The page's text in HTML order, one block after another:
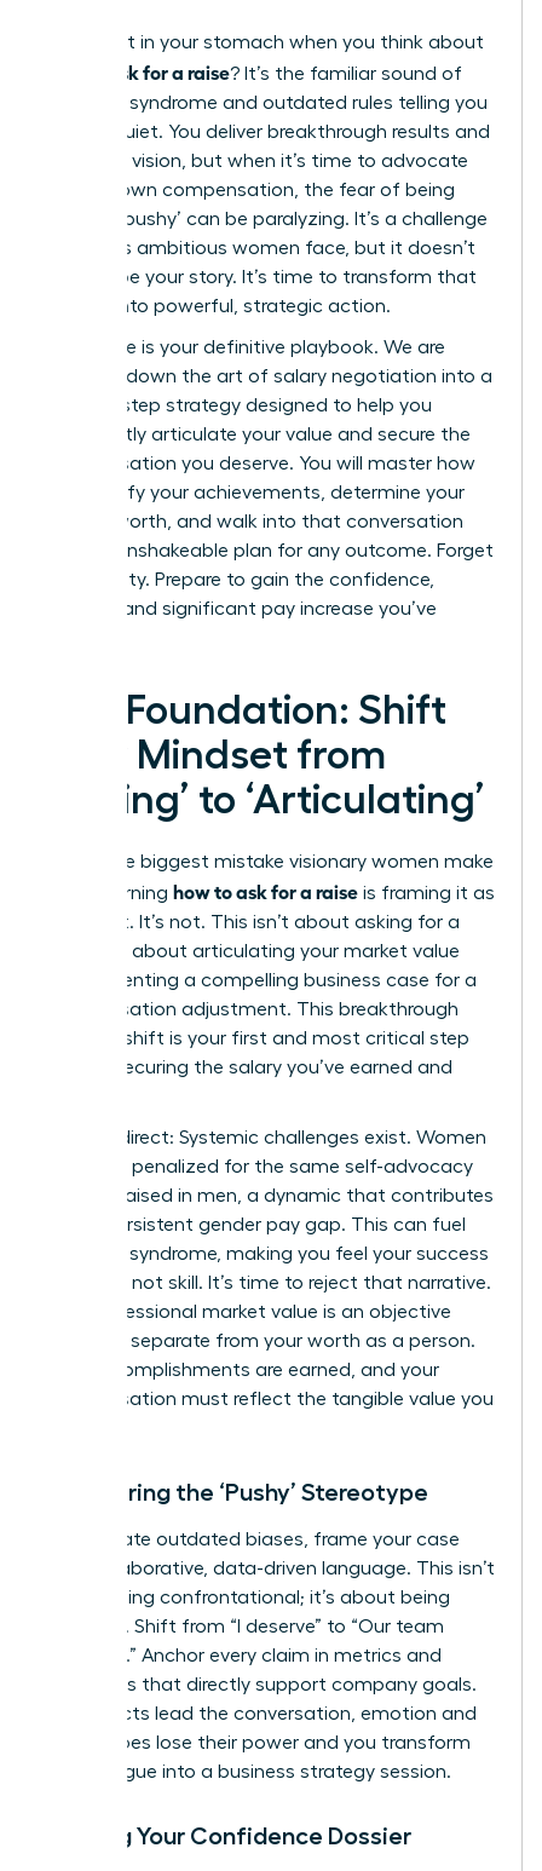
That knot in your stomach when you think about
how to ask for a raise? It’s the familiar sound of
imposter syndrome and outdated rules telling you
to stay quiet. You deliver breakthrough results and
lead with vision, but when it’s time to advocate
for your own compensation, the fear of being
seen as ‘pushy’ can be paralyzing. It’s a challenge
countless ambitious women face, but it doesn’t
have to be your story. It’s time to transform that
anxiety into powerful, strategic action.
This guide is your definitive playbook. We are
breaking down the art of salary negotiation into a
step-by-step strategy designed to help you
confidently articulate your value and secure the
compensation you deserve. You will master how
to quantify your achievements, determine your
market worth, and walk into that conversation
with an unshakeable plan for any outcome. Forget
uncertainty. Prepare to gain the confidence,
respect, and significant pay increase you’ve
The Foundation: Shift
Your Mindset from
‘Asking’ to ‘Articulating’
The single biggest mistake visionary women make
when learning how to ask for a raise is framing it as
a request. It’s not. This isn’t about asking for a
favor; it’s about articulating your market value
and presenting a compelling business case for a
compensation adjustment. This breakthrough
mindset shift is your first and most critical step
toward securing the salary you’ve earned and
Let’s be direct: Systemic challenges exist. Women
are often penalized for the same self-advocacy
that is praised in men, a dynamic that contributes
to the persistent gender pay gap. This can fuel
imposter syndrome, making you feel your success
was luck, not skill. It’s time to reject that narrative.
Your professional market value is an objective
measure, separate from your worth as a person.
Your accomplishments are earned, and your
compensation must reflect the tangible value you
Countering the ‘Pushy’ Stereotype
To navigate outdated biases, frame your case
with collaborative, data-driven language. This isn’t
about being confrontational; it’s about being
strategic. Shift from “I deserve” to “Our team
achieved.” Anchor every claim in metrics and
outcomes that directly support company goals.
When facts lead the conversation, emotion and
stereotypes lose their power and you transform
the dialogue into a business strategy session.
Building Your Confidence Dossier